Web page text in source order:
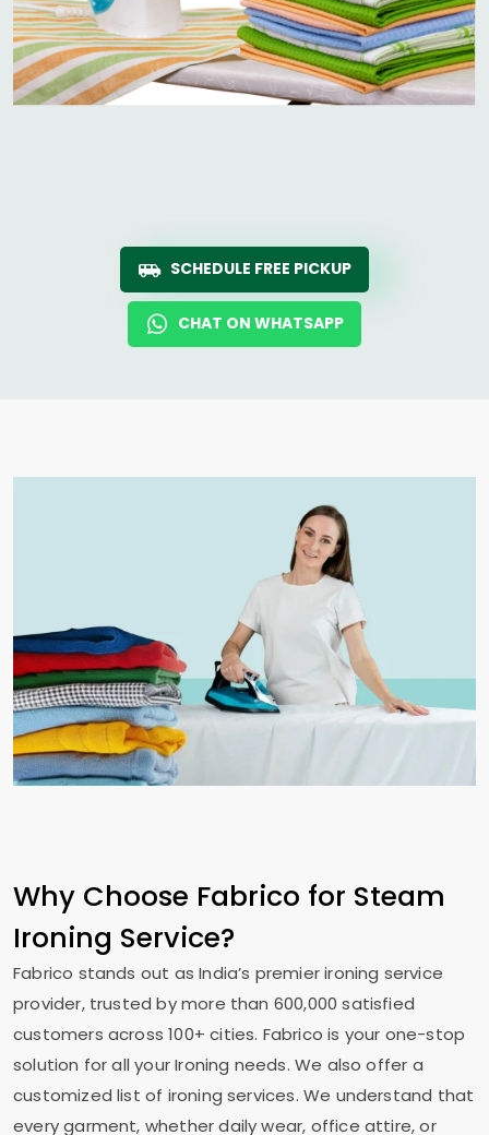
SCHEDULE FREE PICKUP
CHAT ON WHATSAPP
Why Choose Fabrico for Steam
Ironing Service?
Fabrico stands out as India’s premier ironing service
provider, trusted by more than 600,000 satisfied
customers across 100+ cities. Fabrico is your one-stop
solution for all your Ironing needs. We also offer a
customized list of ironing services. We understand that
every garment, whether daily wear, office attire, or